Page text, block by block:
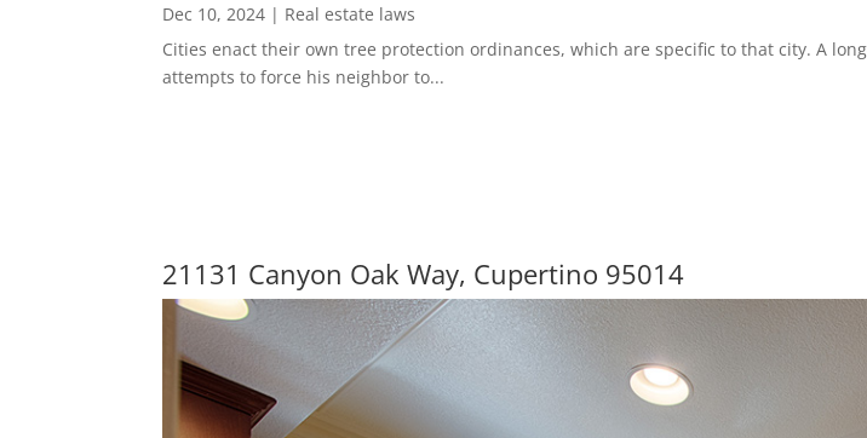
Dec 10, 2024 | Real estate laws
Cities enact their own tree protection ordinances, which are specific to that city. A
attempts to force his neighbor to...
21131 Canyon Oak Way, Cupertino 95014